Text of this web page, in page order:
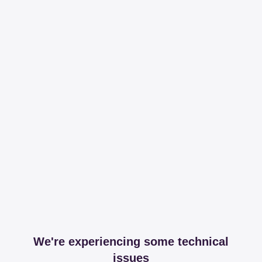
We're experiencing some technical
issues